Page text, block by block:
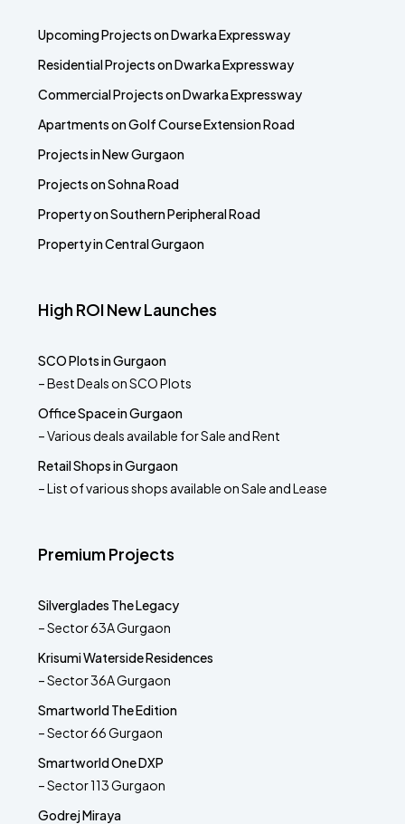
Upcoming Projects on Dwarka Expressway
Residential Projects on Dwarka Expressway
Commercial Projects on Dwarka Expressway
Apartments on Golf Course Extension Road
Projects in New Gurgaon
Projects on Sohna Road
Property on Southern Peripheral Road
Property in Central Gurgaon
High ROI New Launches
SCO Plots in Gurgaon
– Best Deals on SCO Plots
Office Space in Gurgaon
– Various deals available for Sale and Rent
Retail Shops in Gurgaon
– List of various shops available on Sale and Lease
Premium Projects
Silverglades The Legacy
– Sector 63A Gurgaon
Krisumi Waterside Residences
– Sector 36A Gurgaon
Smartworld The Edition
– Sector 66 Gurgaon
Smartworld One DXP
– Sector 113 Gurgaon
Godrej Miraya